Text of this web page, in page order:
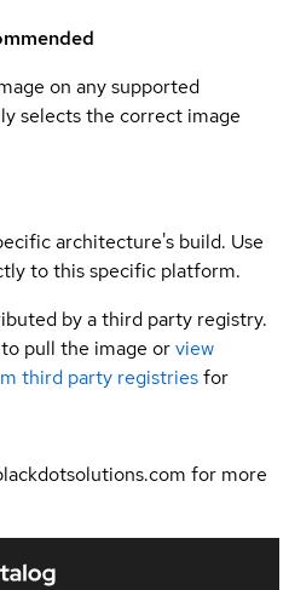
on any supported
selects the correct image
architecture's build. Use
to this specific platform.
by a third party registry.
pull the image orview
third party registriesfor
for more